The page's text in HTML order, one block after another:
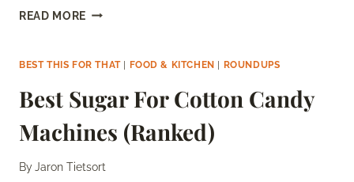
READ MORE TEXAS
HONEY
(COPYCAT
RECIPE)
BEST THIS FOR THAT| FOOD & KITCHEN | ROUNDUPS
Best Sugar For Cotton Candy
Machines (Ranked)
ByJaron Tietsort